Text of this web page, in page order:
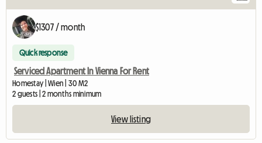
$1307 / month
Quick response
Serviced Apartment In Vienna For Rent
Homestay | Wien | 30 M2
2 guests | 2 months minimum
View listing